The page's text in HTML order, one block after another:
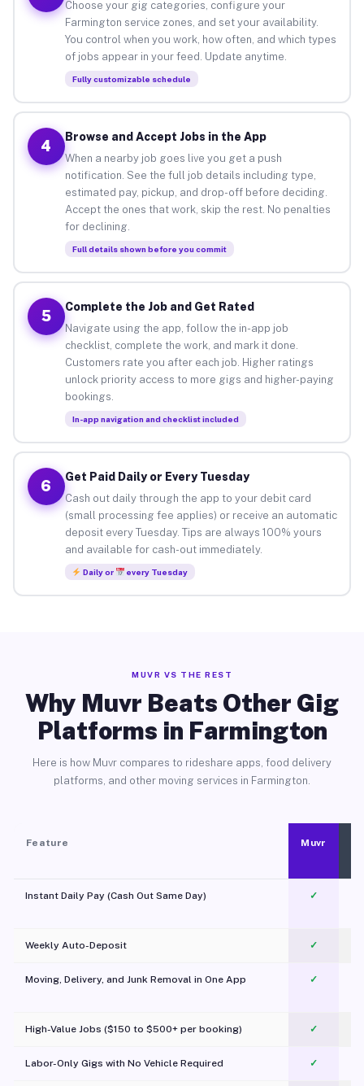
Choose your gig categories, configure your
Farmington service zones, and set your availability.
You control when you work, how often, and which types
of jobs appear in your feed. Update anytime.
Fully customizable schedule
4
Browse and Accept Jobs in the App
When a nearby job goes live you get a push
notification. See the full job details including type,
estimated pay, pickup, and drop-off before deciding.
Accept the ones that work, skip the rest. No penalties
for declining.
Full details shown before you commit
5
Complete the Job and Get Rated
Navigate using the app, follow the in-app job
checklist, complete the work, and mark it done.
Customers rate you after each job. Higher ratings
unlock priority access to more gigs and higher-paying
bookings.
In-app navigation and checklist included
6
Get Paid Daily or Every Tuesday
Cash out daily through the app to your debit card
(small processing fee applies) or receive an automatic
deposit every Tuesday. Tips are always 100% yours
and available for cash-out immediately.
Daily or every Tuesday
MUVR VS THE REST
Why Muvr Beats Other Gig
Platforms in Farmington
Here is how Muvr compares to rideshare apps, food delivery
platforms, and other moving services in Farmington.
Feature Muvr
Instant Daily Pay (Cash Out Same Day) ✓
Weekly Auto-Deposit ✓
Moving, Delivery, and Junk Removal in One App
✓
High-Value Jobs ($150 to $500+ per booking) ✓
Labor-Only Gigs with No Vehicle Required ✓